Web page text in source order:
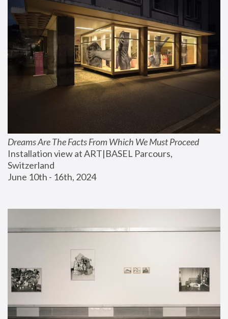
Dreams Are The Facts From Which We Must Proceed
Installation view at ART|BASEL Parcours,
Switzerland
June 10th - 16th, 2024